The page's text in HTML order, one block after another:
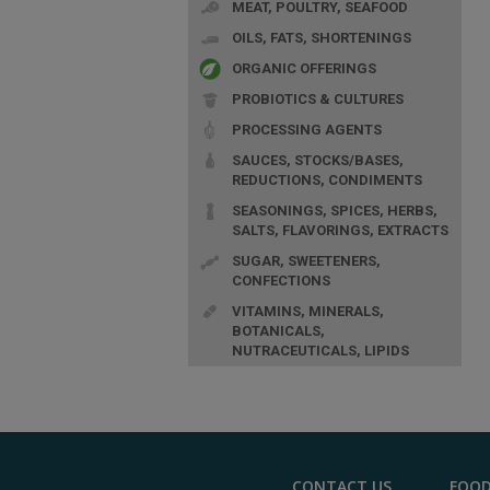
MEAT, POULTRY, SEAFOOD
OILS, FATS, SHORTENINGS
ORGANIC OFFERINGS
PROBIOTICS & CULTURES
PROCESSING AGENTS
SAUCES, STOCKS/BASES,
REDUCTIONS, CONDIMENTS
SEASONINGS, SPICES, HERBS,
SALTS, FLAVORINGS, EXTRACTS
SUGAR, SWEETENERS,
CONFECTIONS
VITAMINS, MINERALS,
BOTANICALS,
NUTRACEUTICALS, LIPIDS
CONTACT US